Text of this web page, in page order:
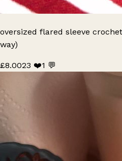
oversized flared sleeve
way)
£8.0023 ❤️1 💬